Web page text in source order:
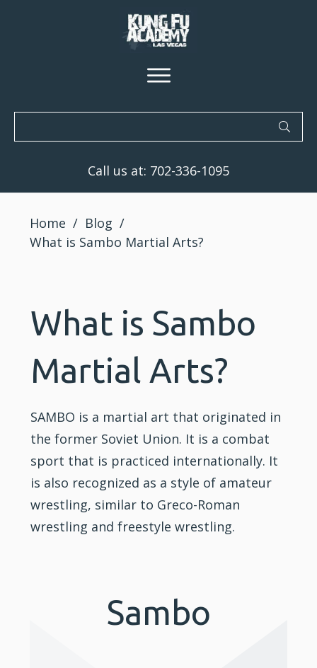
Call us at: 702-336-1095
Home / Blog /
What is Sambo Martial Arts?
What is Sambo
Martial Arts?
SAMBO is a martial art that originated in
the former Soviet Union. It is a combat
sport that is practiced internationally. It
is also recognized as a style of amateur
wrestling, similar to Greco-Roman
wrestling and freestyle wrestling.
Sambo